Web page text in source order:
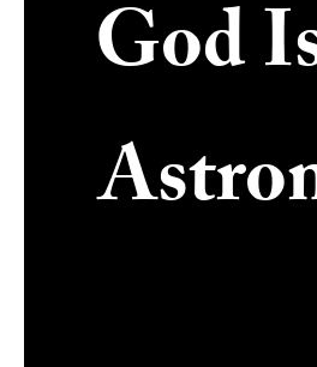
God